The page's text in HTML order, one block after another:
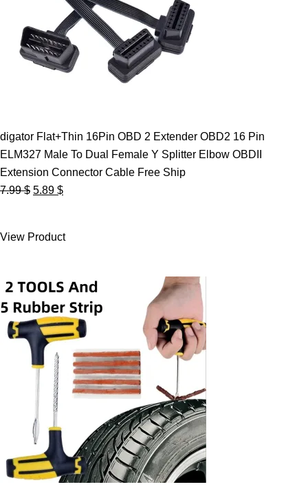
digator Flat+Thin 16Pin OBD 2 Extender OBD2 16 Pin
ELM327 Male To Dual Female Y Splitter Elbow OBDII
Extension Connector Cable Free Ship
7.99$ Original
7.99 $.
5.89 $Current
5.89 $.
View Product